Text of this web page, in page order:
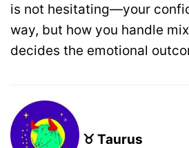
is not hesitating—your
way, but how you handle
decides the emotional
♉ Taurus